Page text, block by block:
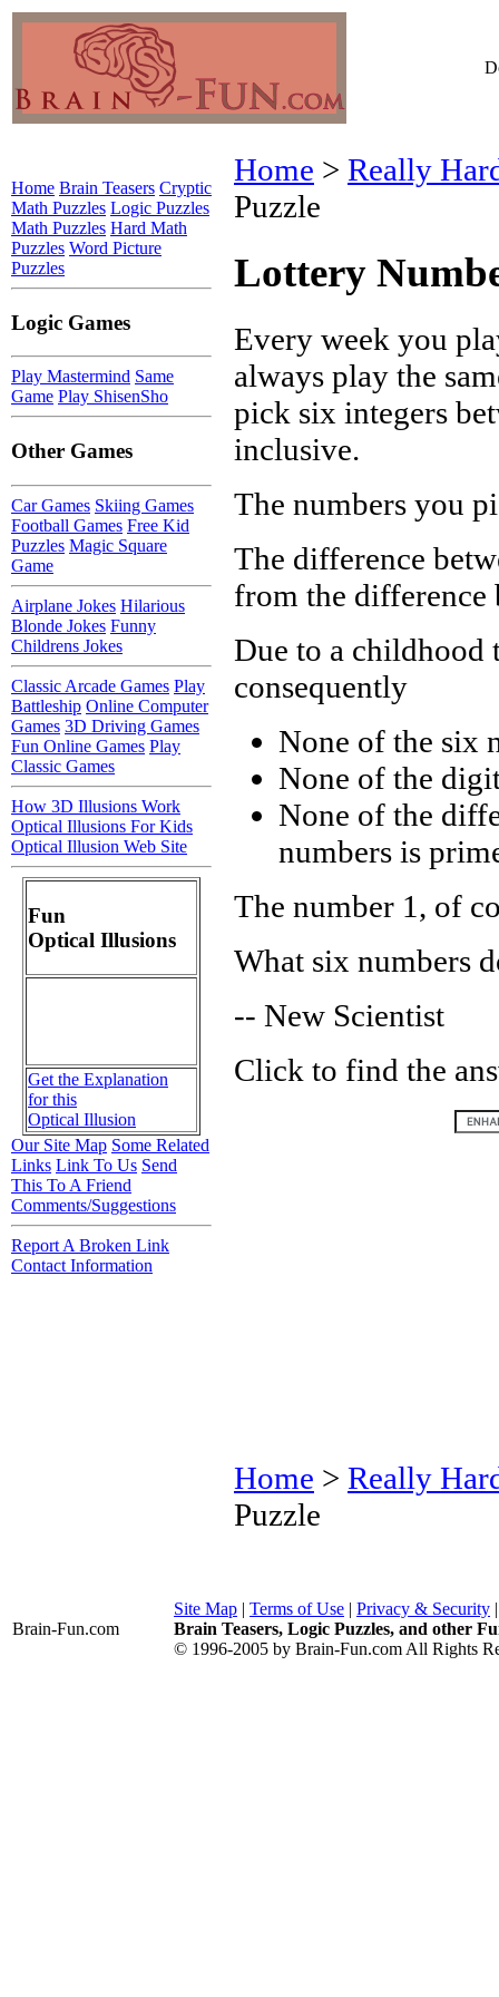
Home > Really
Puzzle
Lottery
Every week you
always play the
pick six integers
inclusive.
The numbers you
The difference
from the difference
Due to a childhood
consequently
None of the six
None of the
None of the
numbers is
The number 1, of
What six numbers
-- New Scientist
Click to find the
Home > Really
Puzzle
Home Brain Teasers Cryptic
Math Puzzles Logic Puzzles
Math Puzzles Hard Math
Puzzles Word Picture
Puzzles
Logic Games
Play Mastermind Same
Game Play ShisenSho
Other Games
Car Games Skiing Games
Football Games Free Kid
Puzzles Magic Square
Game
Airplane Jokes Hilarious
Blonde Jokes Funny
Childrens Jokes
Classic Arcade Games Play
Battleship Online Computer
Games 3D Driving Games
Fun Online Games Play
Classic Games
How 3D Illusions Work
Optical Illusions For Kids
Optical Illusion Web Site
Fun
Optical Illusions
Get the Explanation
for this
Optical Illusion
Our Site Map Some Related
Links Link To Us Send
This To A Friend
Comments/Suggestions
Report A Broken Link
Contact Information
Brain-Fun.com
Site Map | Terms of Use | Privacy & Security
Brain Teasers, Logic Puzzles, and other
© 1996-2005 by Brain-Fun.com All Rights